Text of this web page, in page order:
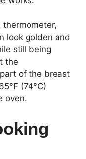
look golden and
still being
the
of the breast
(74°C)
oven.